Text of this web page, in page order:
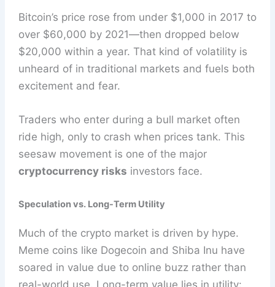
Bitcoin’s price rose from under $1,000 in 2017 to
over $60,000 by 2021—then dropped below
$20,000 within a year. That kind of volatility is
unheard of in traditional markets and fuels both
excitement and fear.
Traders who enter during a bull market often
ride high, only to crash when prices tank. This
seesaw movement is one of the major
cryptocurrency risks investors face.
Speculation vs. Long-Term Utility
Much of the crypto market is driven by hype.
Meme coins like Dogecoin and Shiba Inu have
soared in value due to online buzz rather than